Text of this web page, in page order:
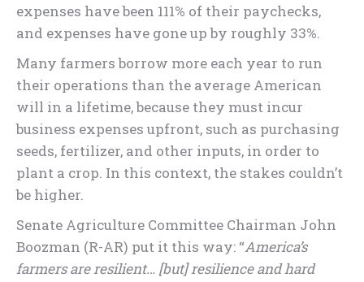
expenses have been 111% of their paychecks,
and expenses have gone up by roughly 33%.
Many farmers borrow more each year to run
their operations than the average American
will in a lifetime, because they must incur
business expenses upfront, such as purchasing
seeds, fertilizer, and other inputs, in order to
plant a crop. In this context, the stakes couldn’t
be higher.
Senate Agriculture Committee Chairman John
Boozman (R-AR) put it this way: “America’s
farmers are resilient… [but] resilience and hard